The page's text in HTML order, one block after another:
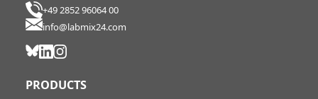
+49 2852 96064 00
info@labmix24.com
PRODUCTS